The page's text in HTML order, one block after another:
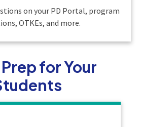
on your PD Portal, program
OTKEs, and more.
for Your